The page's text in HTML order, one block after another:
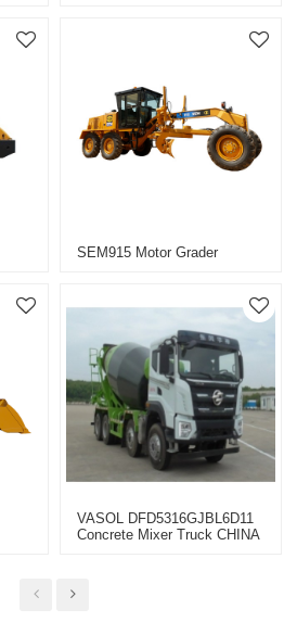
SEM915 Motor Grader
VASOL DFD5316GJBL6D11
Concrete Mixer Truck CHINA